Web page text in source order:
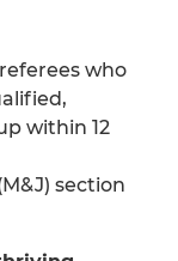
who
within 12
section